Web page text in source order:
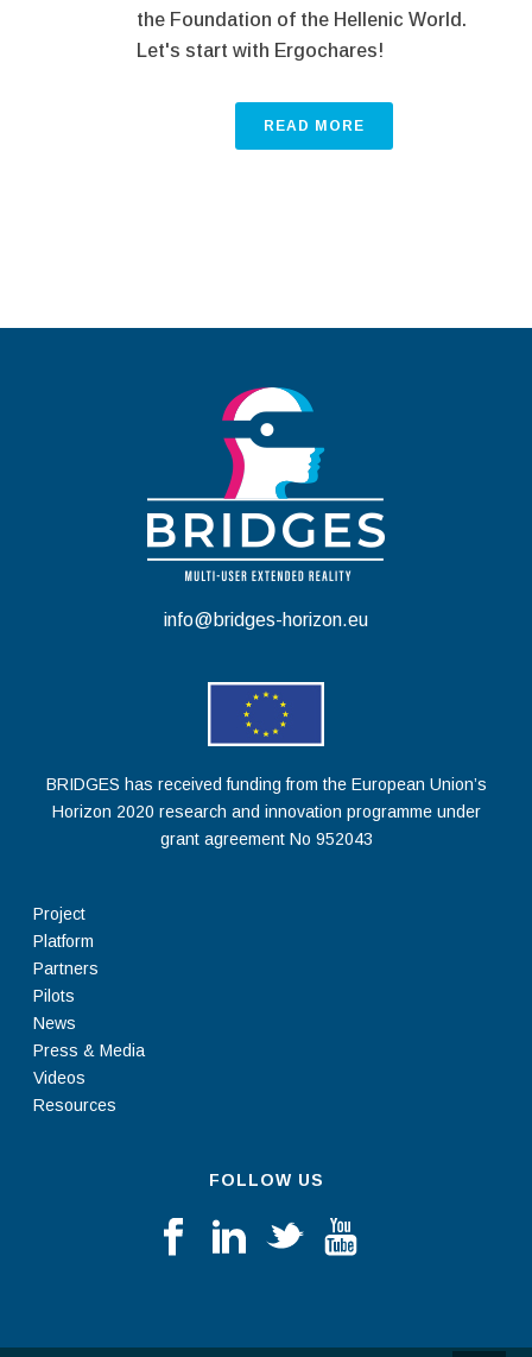
the Foundation of the Hellenic World.
Let's start with Ergochares!
READ MORE
info@bridges-horizon.eu
BRIDGES has received funding from the European Union’s
Horizon 2020 research and innovation programme under
grant agreement No 952043
Project
Platform
Partners
Pilots
News
Press & Media
Videos
Resources
FOLLOW US